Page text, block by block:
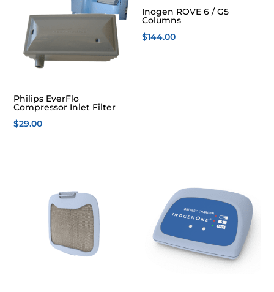
Philips EverFlo
Compressor Inlet Filter
$29.00
Inogen ROVE 6 / G5
Columns
$144.00